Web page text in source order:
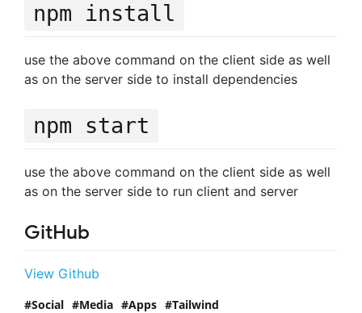
npm install
use the above command on the client side as well
as on the server side to install dependencies
npm start
use the above command on the client side as well
as on the server side to run client and server
GitHub
View Github
Social Media Apps
Tailwind